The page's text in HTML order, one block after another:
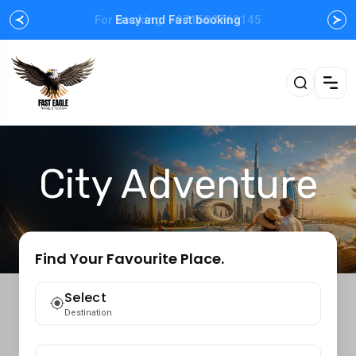
For Booking: +971503763145
Easy and Fast booking
City Adventure
Find Your Favourite Place.
Select
Destination